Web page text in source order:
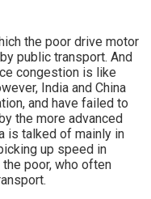
the poor drive motor
public transport. And
congestion is like
India and China
and have failed to
the more advanced
is talked of mainly in
up speed in
poor, who often